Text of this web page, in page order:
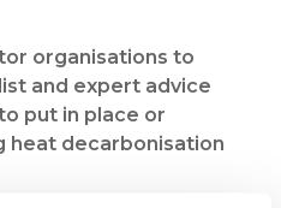
organisations to
and expert advice
put in place or
heat decarbonisation